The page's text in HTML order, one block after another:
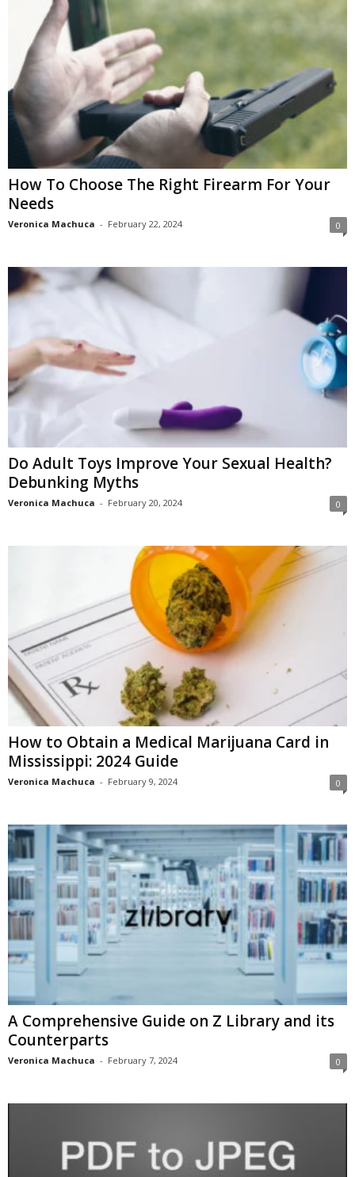
How To Choose The Right Firearm For Your
Needs
Veronica Machuca - February 22, 2024 0
Do Adult Toys Improve Your Sexual Health?
Debunking Myths
Veronica Machuca - February 20, 2024 0
How to Obtain a Medical Marijuana Card in
Mississippi: 2024 Guide
Veronica Machuca - February 9, 2024 0
A Comprehensive Guide on Z Library and its
Counterparts
Veronica Machuca - February 7, 2024 0